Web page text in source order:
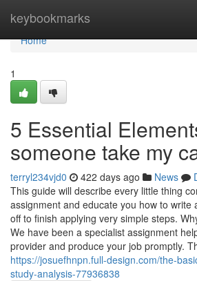
keybookmarks
Home
Home
1
5 Essential
someone take my
terryl234vjd0 422 days ago News
This guide will describe every little thing
assignment and educate you how to write
off to finish applying very simple steps.
We have been a specialist assignment
provider and produce your job promptly.
https://josuefhnpn.full-design.com/the-
study-analysis-77936838